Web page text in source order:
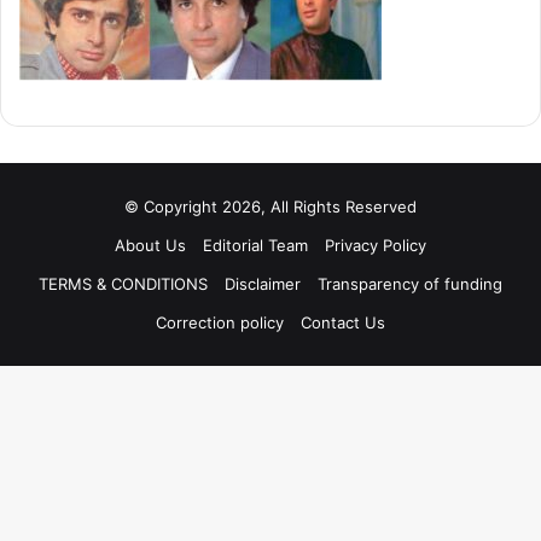
© Copyright 2026, All Rights Reserved
About Us
Editorial Team
Privacy Policy
TERMS & CONDITIONS
Disclaimer
Transparency of funding
Correction policy
Contact Us